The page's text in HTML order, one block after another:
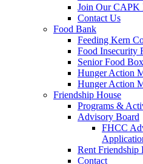
Join Our CAPK
Contact Us
Food Bank
Feeding Kern
Food Insecurity
Senior Food
Hunger Action
Hunger Action
Friendship House
Programs &
Advisory Board
FHCC
Rent Friendship
Contact